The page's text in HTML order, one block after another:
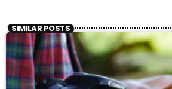
SIMILAR POSTS